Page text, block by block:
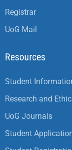
Registrar
UoG Mail
Resources
Student
Research and
UoG Journals
Student